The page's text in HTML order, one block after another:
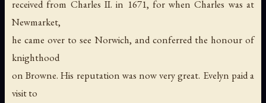
received from Charles II. in 1671, for when Charles was at
Newmarket,
he came over to see Norwich, and conferred the honour of
knighthood
on Browne. His reputation was now very great. Evelyn paid a
visit to